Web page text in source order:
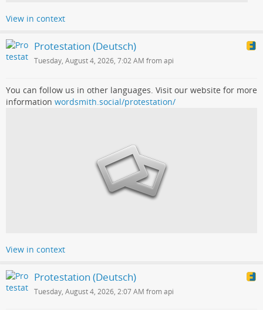
View in context
Protestation (Deutsch)
Tuesday, August 4, 2026, 7:02 AM from api
You can follow us in other languages. Visit our website for more
information wordsmith.social/protestation/
View in context
Protestation (Deutsch)
Tuesday, August 4, 2026, 2:07 AM from api